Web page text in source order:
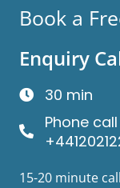
Book a
Enquiry
30 min
Phone
15-20 minute